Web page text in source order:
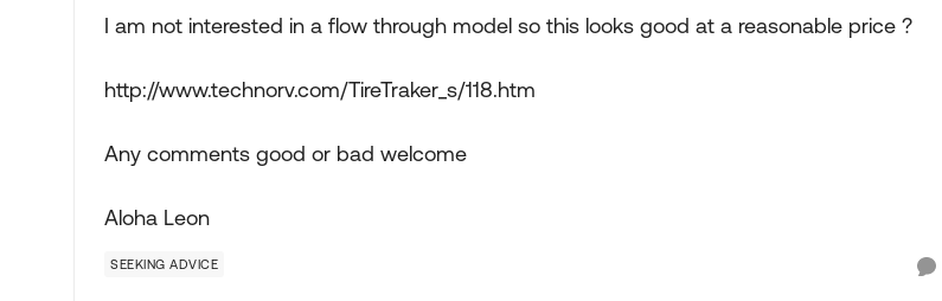
I am not interested in a flow through model so this looks good at a reasonable price ?
http://www.technorv.com/TireTraker_s/118.htm
Any comments good or bad welcome
Aloha Leon
SEEKING ADVICE